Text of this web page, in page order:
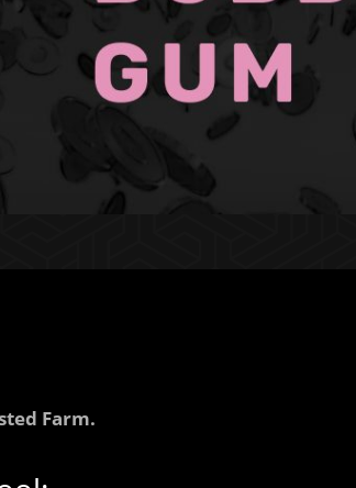
Farm.